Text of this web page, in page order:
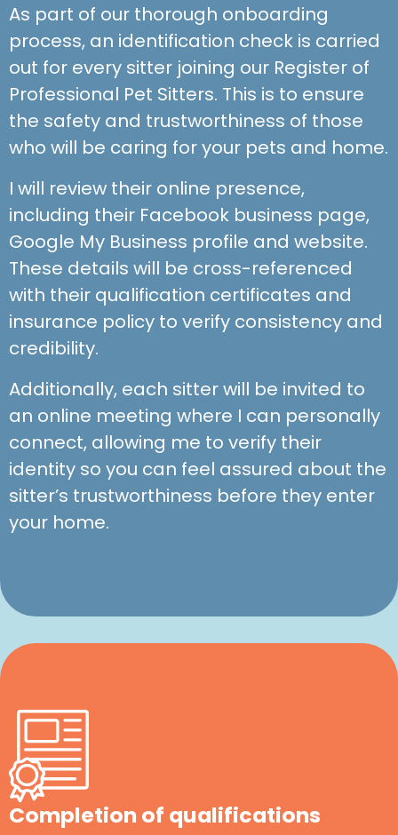
As part of our thorough onboarding
process, an identification check is carried
out for every sitter joining our Register of
Professional Pet Sitters. This is to ensure
the safety and trustworthiness of those
who will be caring for your pets and home.
I will review their online presence,
including their Facebook business page,
Google My Business profile and website.
These details will be cross-referenced
with their qualification certificates and
insurance policy to verify consistency and
credibility.
Additionally, each sitter will be invited to
an online meeting where I can personally
connect, allowing me to verify their
identity so you can feel assured about the
sitter’s trustworthiness before they enter
your home.
Completion of qualifications